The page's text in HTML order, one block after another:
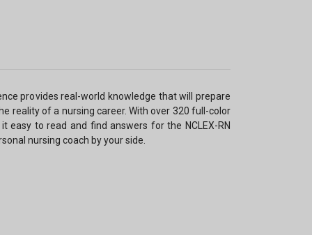
provides real-world knowledge that will prepare
reality of a nursing career. With over 320 full-color
easy to read and find answers for the NCLEX-RN
nursing coach by your side.